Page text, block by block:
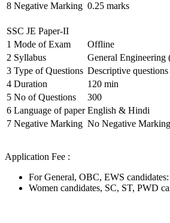
8 Negative Marking 0.25 marks
SSC JE Paper-II
1 Mode of Exam
Offline
2 Syllabus
General
3 Type of Questions Descriptive questions
4 Duration
120 min
5 No of Questions
300
6 Language of paper English & Hindi
7 Negative Marking No Negative Marking
Application Fee :
For General, OBC, EWS
Women candidates, SC, ST, PWD